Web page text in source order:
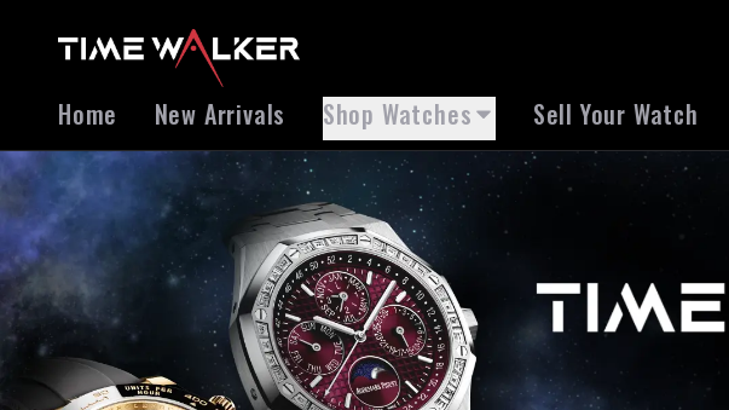
Home New Arrivals Shop Watches Sell Your Watch